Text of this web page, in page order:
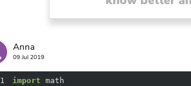
Anna
09 Jul 2019
1 import